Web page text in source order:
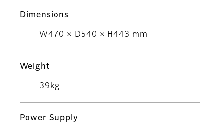
Dimensions
W470 × D540 × H443 mm
Weight
39kg
Power Supply